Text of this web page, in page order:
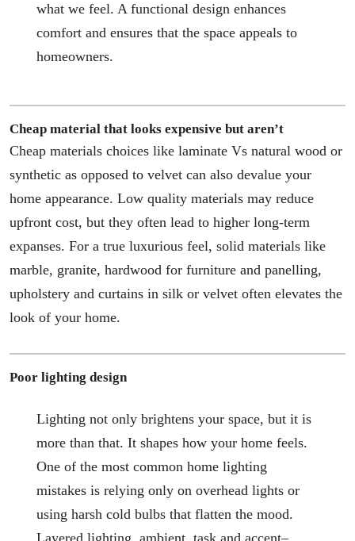
what we feel. A functional design enhances
comfort and ensures that the space appeals to
homeowners.
Cheap material that looks expensive but aren’t
Cheap materials choices like laminate Vs natural wood or
synthetic as opposed to velvet can also devalue your
home appearance. Low quality materials may reduce
upfront cost, but they often lead to higher long-term
expanses. For a true luxurious feel, solid materials like
marble, granite, hardwood for furniture and panelling,
upholstery and curtains in silk or velvet often elevates the
look of your home.
Poor lighting design
Lighting not only brightens your space, but it is
more than that. It shapes how your home feels.
One of the most common home lighting
mistakes is relying only on overhead lights or
using harsh cold bulbs that flatten the mood.